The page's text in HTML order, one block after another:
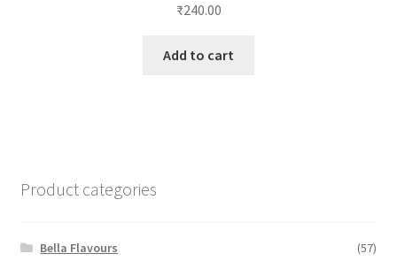
₹240.00
Add to cart
Product categories
Bella Flavours
(57)